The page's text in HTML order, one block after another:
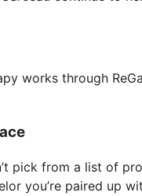
works through
pick from a list of
you’re paired up